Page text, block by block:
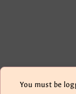
You must be